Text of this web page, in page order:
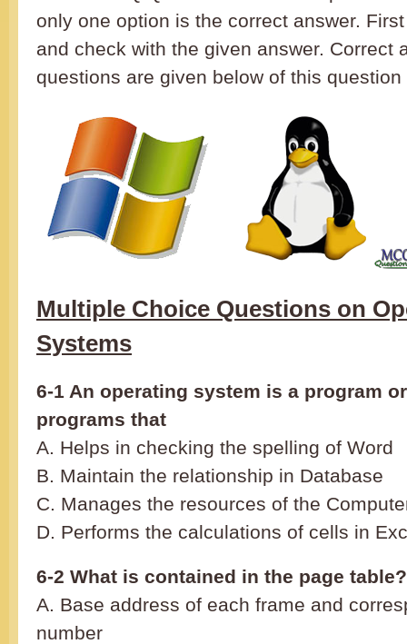
only one option is the correct answer.
and check with the given answer. Correct
questions are given below of this question
Multiple Choice Questions on
Systems
6-1 An operating system is a program
programs that
A. Helps in checking the spelling of Word
B. Maintain the relationship in Database
C. Manages the resources of the
D. Performs the calculations of cells in
6-2 What is contained in the page table?
A. Base address of each frame and
number